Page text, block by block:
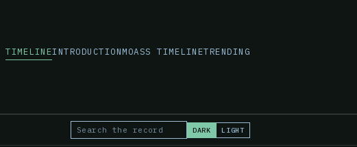
TIMELINEINTRODUCTIONMOASS TIMELINETRENDING
Search the record DARK LIGHT